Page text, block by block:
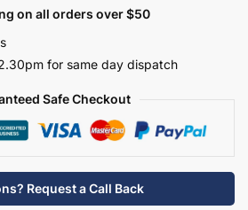
Indigo
Woodgrain Black Beech
on all orders over $50
for same day dispatch
Safe Checkout
Request a Call Back